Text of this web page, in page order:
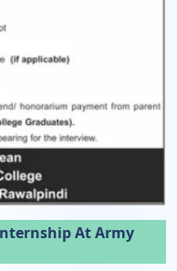
At Army